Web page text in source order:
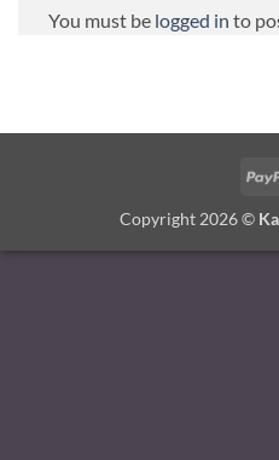
You must be logged in to
Copyright 2026 ©